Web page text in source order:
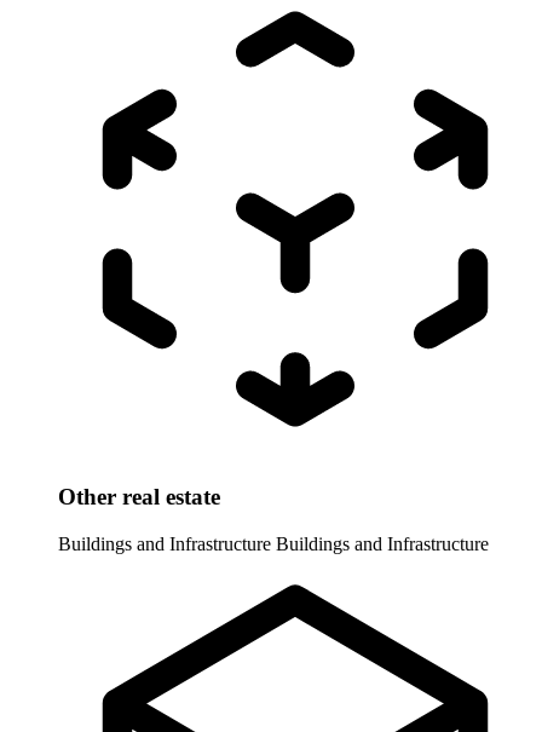
Other real estate
Buildings and Infrastructure Buildings and Infrastructure